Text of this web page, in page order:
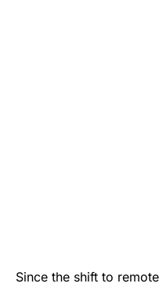
Since the shift to